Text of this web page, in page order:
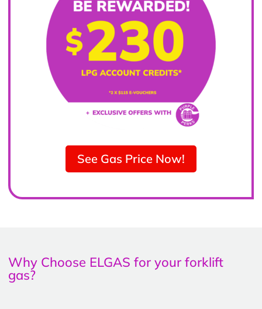
See Gas Price Now!
Why Choose ELGAS for your forklift
gas?